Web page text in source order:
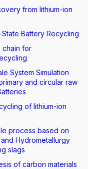
from lithium-ion
Battery Recycling
chain for
System Simulation
and circular raw
of lithium-ion
process based on
Hydrometallurgy
slags
of carbon materials